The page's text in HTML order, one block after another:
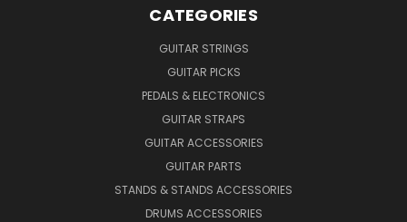
CATEGORIES
GUITAR STRINGS
GUITAR PICKS
PEDALS & ELECTRONICS
GUITAR STRAPS
GUITAR ACCESSORIES
GUITAR PARTS
STANDS & STANDS ACCESSORIES
DRUMS ACCESSORIES